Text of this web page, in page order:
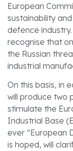
European
sustainability
defence
recognise that
the Russian
industrial
On this basis, in
will produce two
stimulate the
Industrial Base
ever “European
is hoped, will